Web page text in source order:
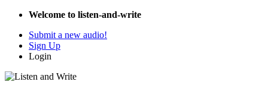
Welcome to listen-and-write
Submit a new audio!
Sign Up
Login